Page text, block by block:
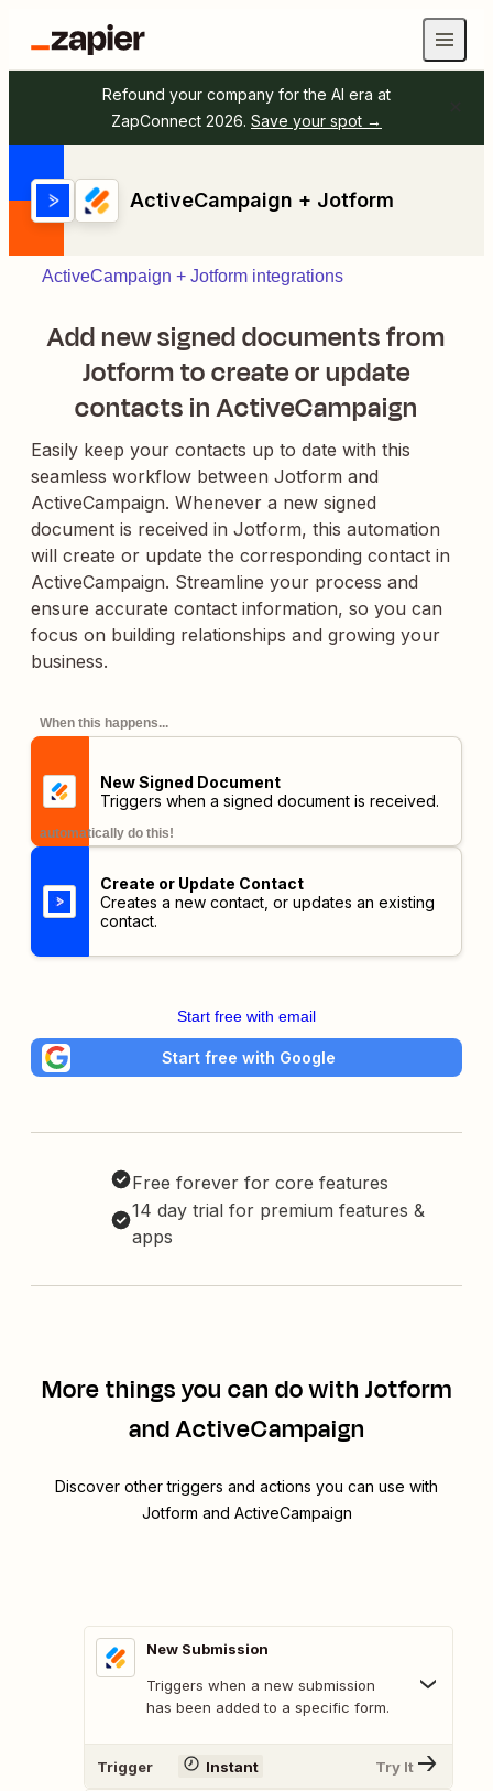
Refound your company for the AI era at
ZapConnect 2026. Save your spot →
ActiveCampaign + Jotform
ActiveCampaign + Jotform integrations
Add new signed documents from
Jotform to create or update
contacts in ActiveCampaign
Easily keep your contacts up to date with this
seamless workflow between Jotform and
ActiveCampaign. Whenever a new signed
document is received in Jotform, this automation
will create or update the corresponding contact in
ActiveCampaign. Streamline your process and
ensure accurate contact information, so you can
focus on building relationships and growing your
business.
When this happens...
New Signed Document
Triggers when a signed document is received.
automatically do this!
Create or Update Contact
Creates a new contact, or updates an existing
contact.
Start free with email
Start free with Google
Free forever for core features
14 day trial for premium features &
apps
More things you can do with Jotform
and ActiveCampaign
Discover other triggers and actions you can use with
Jotform and ActiveCampaign
New Submission
Triggers when a new submission
has been added to a specific form.
Trigger Instant Try It